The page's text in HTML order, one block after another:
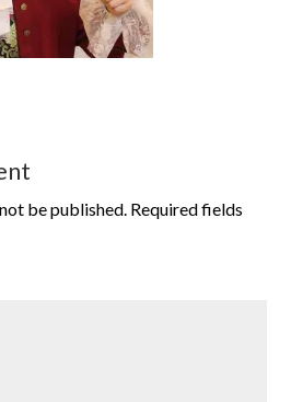
be published. Required fields